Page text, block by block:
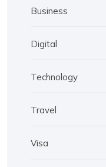
Business
Digital
Technology
Travel
Visa